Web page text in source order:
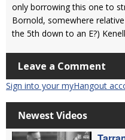
only borrowing this one to
Bornold, somewhere
the 5th down to an E?)
Leave a Comment
Sign into your myHangout